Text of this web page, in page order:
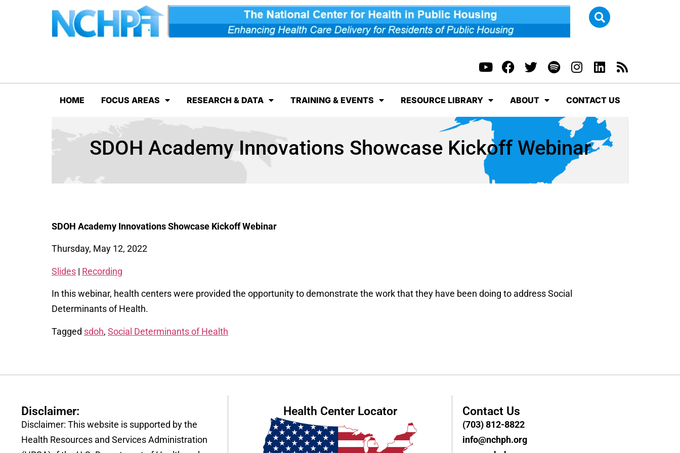
HOME FOCUS AREAS RESEARCH & DATA TRAINING & EVENTS RESOURCE LIBRARY ABOUT CONTACT US
SDOH Academy Innovations Showcase Kickoff Webinar
SDOH Academy Innovations Showcase Kickoff Webinar
Thursday, May 12, 2022
Slides | Recording
In this webinar, health centers were provided the opportunity to demonstrate the work that they have been doing to address Social
Determinants of Health.
Tagged sdoh, Social Determinants of Health
Disclaimer:
Disclaimer: This website is supported by the
Health Resources and Services Administration
Health Center Locator Contact Us
(703) 812-8822
info@nchph.org